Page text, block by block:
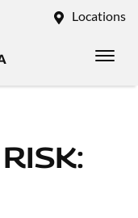
Locations